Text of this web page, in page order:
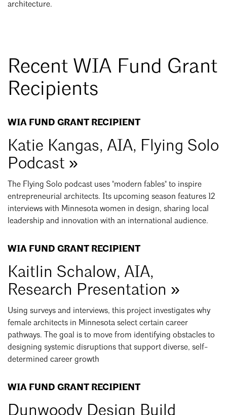
architecture.
Recent WIA Fund Grant
Recipients
WIA FUND GRANT RECIPIENT
Katie Kangas, AIA, Flying Solo
Podcast »
The Flying Solo podcast uses "modern fables" to inspire
entrepreneurial architects. Its upcoming season features 12
interviews with Minnesota women in design, sharing local
leadership and innovation with an international audience.
WIA FUND GRANT RECIPIENT
Kaitlin Schalow, AIA,
Research Presentation »
Using surveys and interviews, this project investigates why
female architects in Minnesota select certain career
pathways. The goal is to move from identifying obstacles to
designing systemic disruptions that support diverse, self-
determined career growth
WIA FUND GRANT RECIPIENT
Dunwoody Design Build